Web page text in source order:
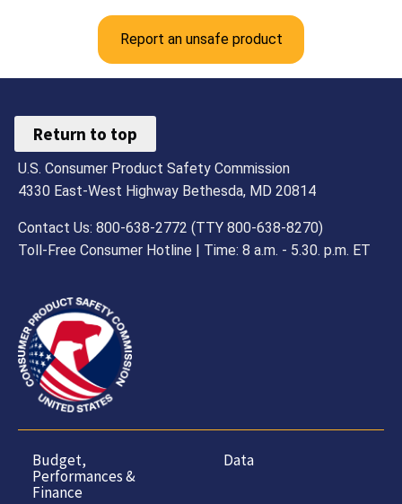
Report an unsafe product
Return to top
U.S. Consumer Product Safety Commission
4330 East-West Highway Bethesda, MD 20814
Contact Us: 800-638-2772 (TTY 800-638-8270)
Toll-Free Consumer Hotline | Time: 8 a.m. - 5.30. p.m. ET
Budget,
Performances &
Finance
Data